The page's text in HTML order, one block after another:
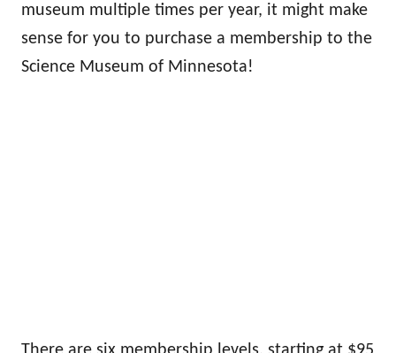
museum multiple times per year, it might make
sense for you to purchase a membership to the
Science Museum of Minnesota!